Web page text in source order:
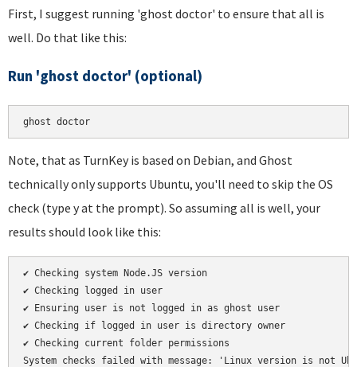
First, I suggest running 'ghost doctor' to ensure that all is
well. Do that like this:
Run 'ghost doctor' (optional)
Note, that as TurnKey is based on Debian, and Ghost
technically only supports Ubuntu, you'll need to skip the OS
check (type y at the prompt). So assuming all is well, your
results should look like this:
✔ Checking system Node.JS version
✔ Checking logged in user
✔ Ensuring user is not logged in as ghost user
✔ Checking if logged in user is directory owner
✔ Checking current folder permissions
System checks failed with message: 'Linux version is not